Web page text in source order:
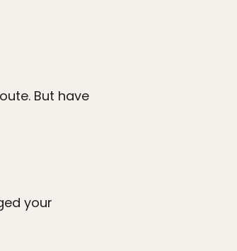
But have
your